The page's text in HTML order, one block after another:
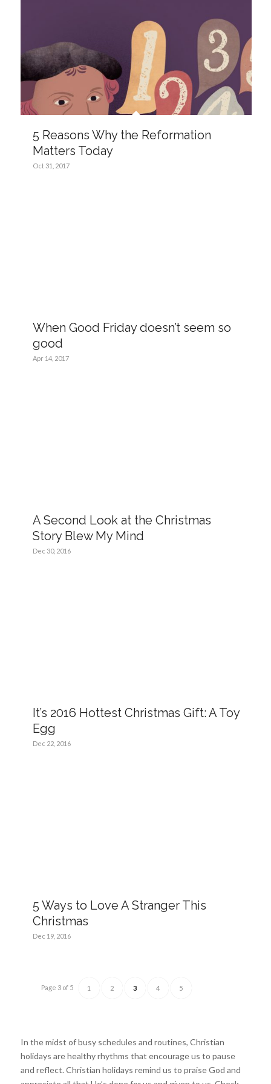
5 Reasons Why the Reformation
Matters Today
Oct 31, 2017
When Good Friday doesn’t seem so
good
Apr 14, 2017
A Second Look at the Christmas
Story Blew My Mind
Dec 30, 2016
It’s 2016 Hottest Christmas Gift: A Toy
Egg
Dec 22, 2016
5 Ways to Love A Stranger This
Christmas
Dec 19, 2016
Page 3 of 5 1 2 3 4 5
In the midst of busy schedules and routines, Christian
holidays are healthy rhythms that encourage us to pause
and reflect. Christian holidays remind us to praise God and